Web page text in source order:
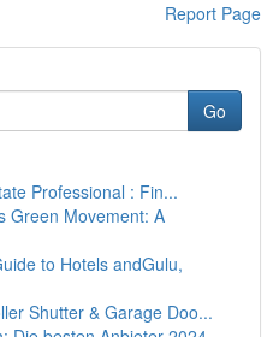
Report Page
Go
Professional : Fin...
Green Movement: A
to Hotels andGulu,
Shutter & Garage Doo...